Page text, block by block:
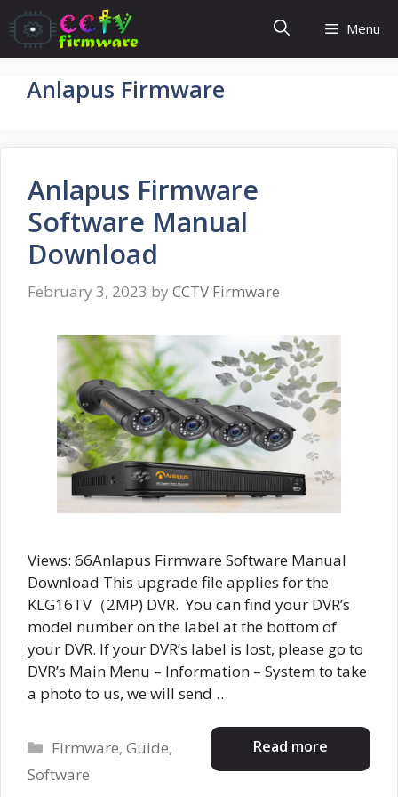
Skip
to
content
Menu
Anlapus Firmware
Anlapus Firmware
Software Manual
Download
February 3, 2023 by CCTV Firmware
Views: 66Anlapus Firmware Software Manual
Download This upgrade file applies for the
KLG16TV（2MP) DVR. You can find your DVR’s
model number on the label at the bottom of
your DVR. If your DVR’s label is lost, please go to
DVR’s Main Menu – Information – System to take
a photo to us, we will send …
Read more
Categories
Firmware,Guide,
Software